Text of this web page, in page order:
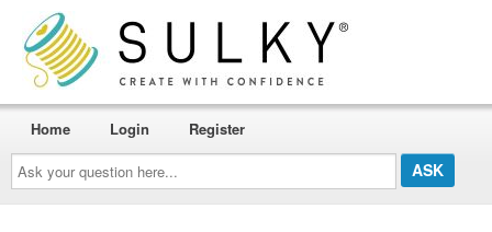
Ask
your
question
here...
Home Login Register